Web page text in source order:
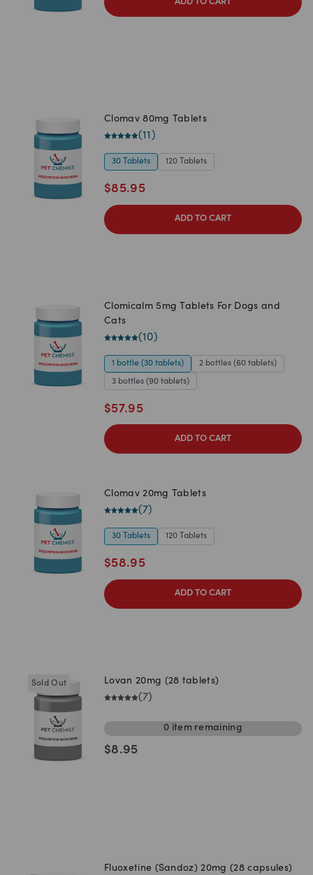
ADD TO CART
Clomav 80mg Tablets
(11 )
30 Tablets 120 Tablets
$85.95
ADD TO CART
Clomicalm 5mg Tablets For Dogs and
Cats
(10)
1 bottle (30 tablets) 2 bottles (60 tablets)
3 bottles (90 tablets)
$57.95
ADD TO CART
Clomav 20mg Tablets
(7)
30 Tablets 120 Tablets
$58.95
ADD TO CART
Sold Out Lovan 20mg (28 tablets)
(7)
0 itemremaining
$8.95
Fluoxetine (Sandoz) 20mg (28 capsules)